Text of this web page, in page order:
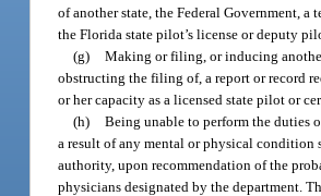
of another state, the Federal Government,
the Florida state pilot’s license or deputy
(g) Making or filing, or inducing
obstructing the filing of, a report or record
or her capacity as a licensed state pilot or
(h) Being unable to perform the duties
a result of any mental or physical condition
authority, upon recommendation of the
physicians designated by the department.